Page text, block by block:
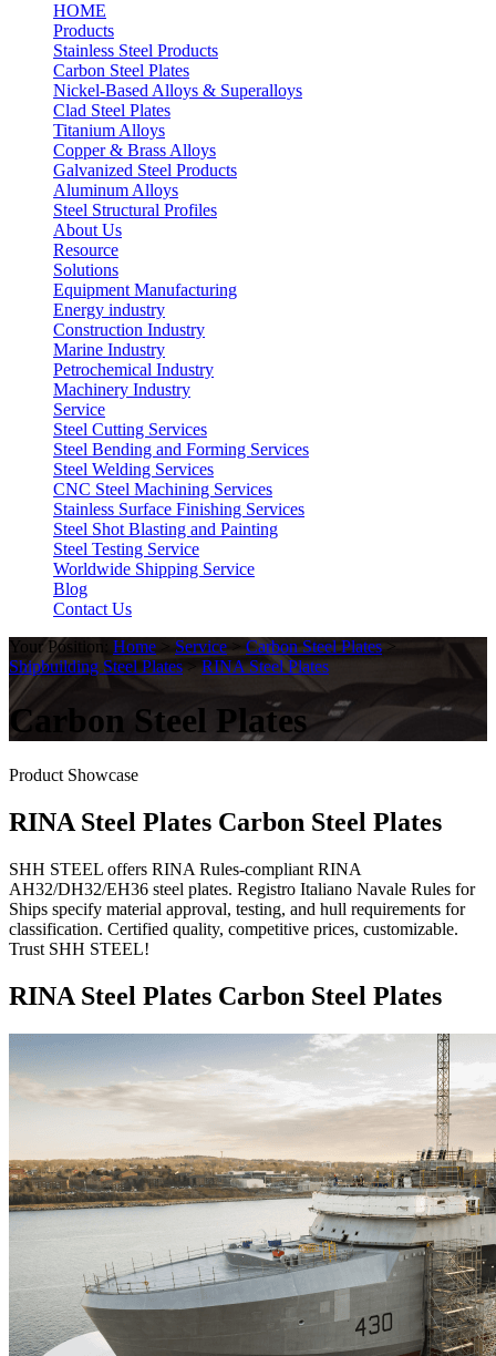
HOME
Products
Stainless Steel Products
Carbon Steel Plates
Nickel-Based Alloys & Superalloys
Clad Steel Plates
Titanium Alloys
Copper & Brass Alloys
Galvanized Steel Products
Aluminum Alloys
Steel Structural Profiles
About Us
Resource
Solutions
Equipment Manufacturing
Energy industry
Construction Industry
Marine Industry
Petrochemical Industry
Machinery Industry
Service
Steel Cutting Services
Steel Bending and Forming Services
Steel Welding Services
CNC Steel Machining Services
Stainless Surface Finishing Services
Steel Shot Blasting and Painting
Steel Testing Service
Worldwide Shipping Service
Blog
Contact Us
Your Position: Home > Service > Carbon Steel Plates >
Shipbuilding Steel Plates > RINA Steel Plates
Carbon Steel Plates
Product Showcase
RINA Steel Plates Carbon Steel Plates
SHH STEEL offers RINA Rules-compliant RINA
AH32/DH32/EH36 steel plates. Registro Italiano Navale Rules for
Ships specify material approval, testing, and hull requirements for
classification. Certified quality, competitive prices, customizable.
Trust SHH STEEL!
RINA Steel Plates Carbon Steel Plates